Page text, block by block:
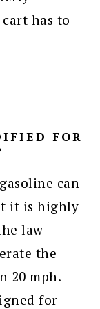
has to
FOR
can
it is highly
law
the
20 mph.
for